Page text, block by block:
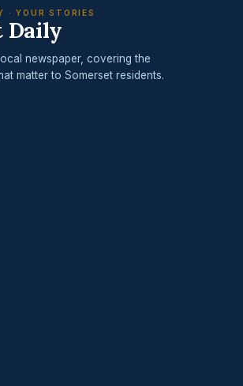
· YOUR STORIES
Daily
newspaper, covering the
matter to Somerset residents.